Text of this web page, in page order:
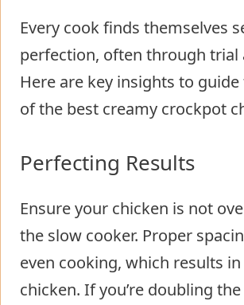
Every cook finds themselves
perfection, often through trial
Here are key insights to
of the best creamy crockpot
Perfecting Results
Ensure your chicken is not
the slow cooker. Proper
even cooking, which results
chicken. If you’re doubling